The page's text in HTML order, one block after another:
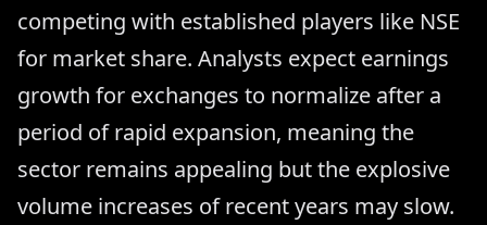
competing with established players like NSE
for market share. Analysts expect earnings
growth for exchanges to normalize after a
period of rapid expansion, meaning the
sector remains appealing but the explosive
volume increases of recent years may slow.